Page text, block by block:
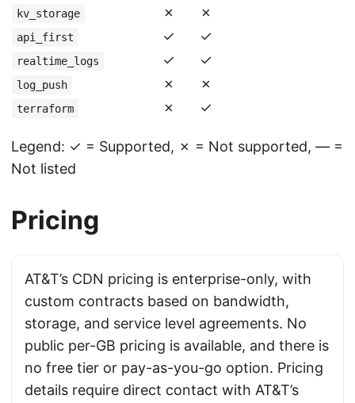
kv_storage ✗ ✗
api_first ✓ ✓
realtime_logs ✓ ✓
log_push ✗ ✗
terraform ✗ ✓
Legend: ✓ = Supported, ✗ = Not supported, — =
Not listed
Pricing
AT&T’s CDN pricing is enterprise-only, with
custom contracts based on bandwidth,
storage, and service level agreements. No
public per-GB pricing is available, and there is
no free tier or pay-as-you-go option. Pricing
details require direct contact with AT&T’s